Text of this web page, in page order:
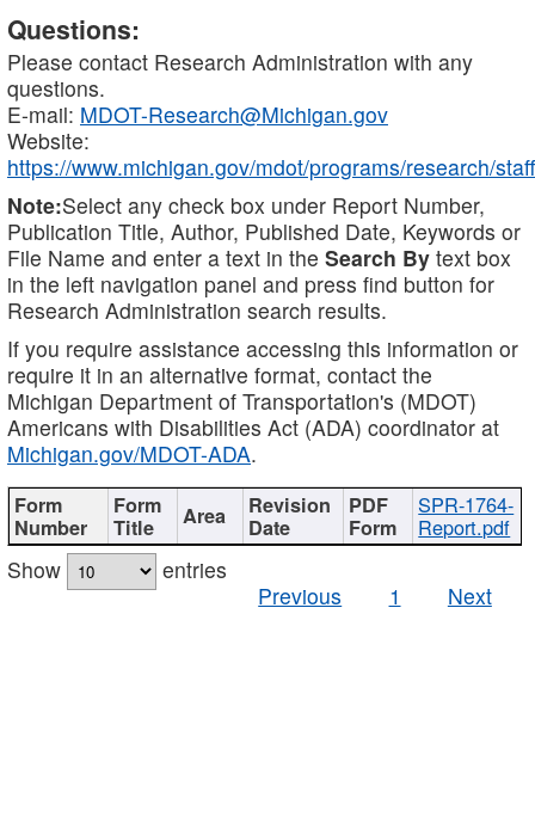
Questions:
Please contact Research Administration with any
questions.
E-mail: MDOT-Research@Michigan.gov
Website:
https://www.michigan.gov/mdot/programs/research/staff
Note:Select any check box under Report Number,
Publication Title, Author, Published Date, Keywords or
File Name and enter a text in the Search By text box
in the left navigation panel and press find button for
Research Administration search results.
If you require assistance accessing this information or
require it in an alternative format, contact the
Michigan Department of Transportation's (MDOT)
Americans with Disabilities Act (ADA) coordinator at
Michigan.gov/MDOT-ADA.
SPR-1764-
Report.pdf
Show
entries
Previous
1 Next